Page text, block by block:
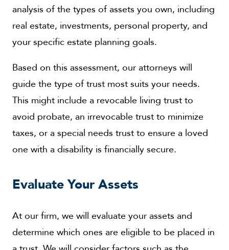
analysis of the types of assets you own, including
real estate, investments, personal property, and
your specific estate planning goals.
Based on this assessment, our attorneys will
guide the type of trust most suits your needs.
This might include a revocable living trust to
avoid probate, an irrevocable trust to minimize
taxes, or a special needs trust to ensure a loved
one with a disability is financially secure.
Evaluate Your Assets
At our firm, we will evaluate your assets and
determine which ones are eligible to be placed in